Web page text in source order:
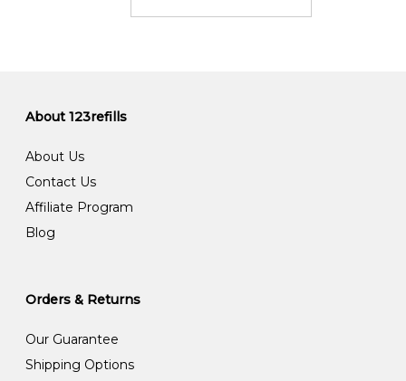
About 123refills
About Us
Contact Us
Affiliate Program
Blog
Orders & Returns
Our Guarantee
Shipping Options